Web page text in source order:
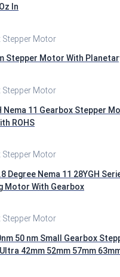
In
Stepper Motor
Stepper Motor With
Stepper Motor
Nema 11 Gearbox Stepper
ROHS
Stepper Motor
Degree Nema 11 28YGH
Motor With Gearbox
Stepper Motor
50 nm Small Gearbox
42mm 52mm 57mm